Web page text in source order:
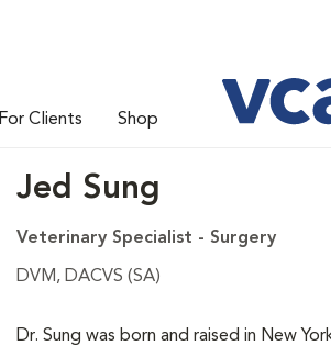
For Clients Shop
Jed Sung
Veterinary Specialist - Surgery
DVM, DACVS (SA)
Dr. Sung was born and raised in New